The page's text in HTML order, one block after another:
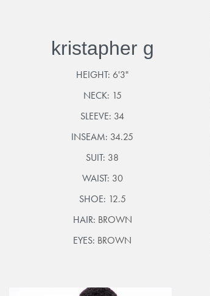
kristapher g
HEIGHT: 6'3"
NECK: 15
SLEEVE: 34
INSEAM: 34.25
SUIT: 38
WAIST: 30
SHOE: 12.5
HAIR: BROWN
EYES: BROWN